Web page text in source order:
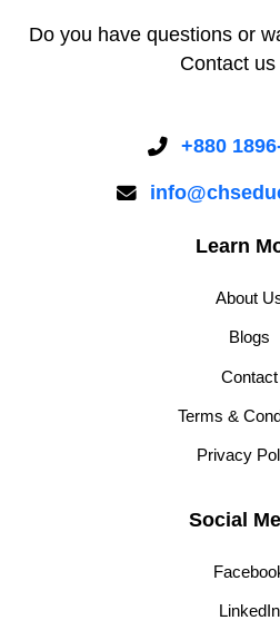
Do you have questions or
Contact
+880
Learn
About
Blogs
Contact
Terms &
Privacy
Social
LinkedIn